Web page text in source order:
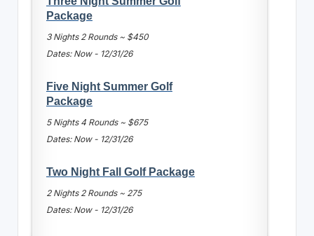
Package
3 Nights 2 Rounds ~ $450
Dates: Now - 12/31/26
Five Night Summer Golf
Package
5 Nights 4 Rounds ~ $675
Dates: Now - 12/31/26
Two Night Fall Golf Package
2 Nights 2 Rounds ~ 275
Dates: Now - 12/31/26